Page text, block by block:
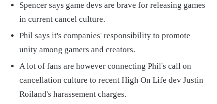
Spencer says game devs are brave for releasing games
in current cancel culture.
Phil says it's companies' responsibility to promote
unity among gamers and creators.
A lot of fans are however connecting Phil's call on
cancellation culture to recent High On Life dev Justin
Roiland's harassement charges.